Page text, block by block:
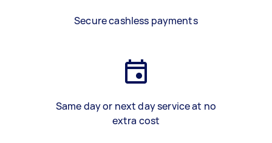
Secure cashless payments
Same day or next day service at no
extra cost